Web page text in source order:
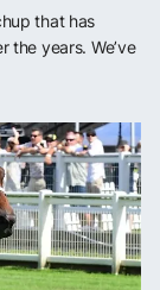
that has
years. We’ve